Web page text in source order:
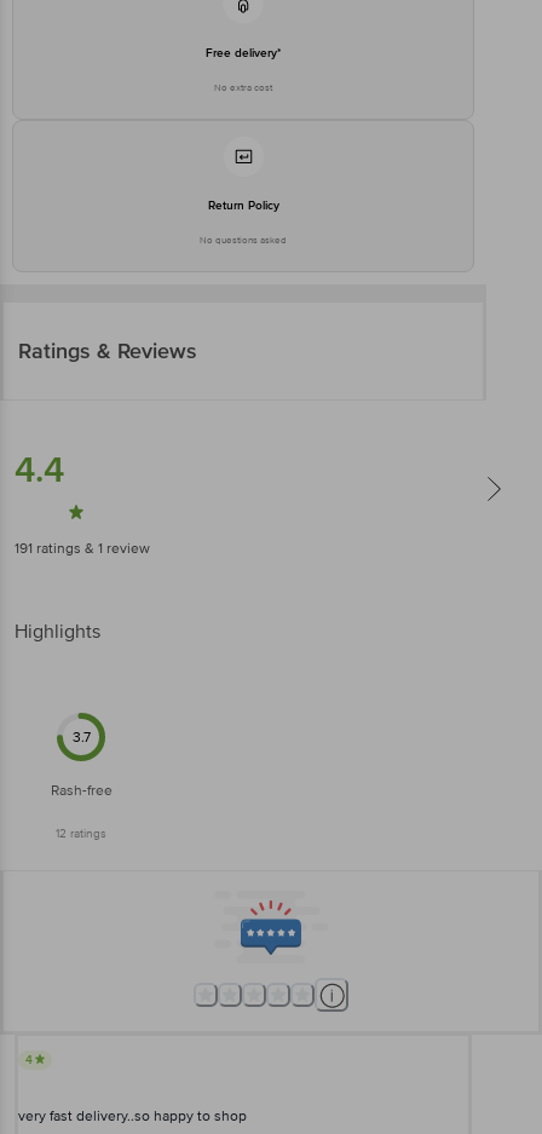
Free delivery*
No extra cost
Return Policy
No questions asked
Ratings & Reviews
4.4
191 ratings & 1 review
Highlights
3.7
Rash-free
12 ratings
4
very fast delivery..so happy to shop